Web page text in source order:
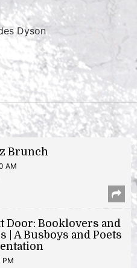
Dyson
Brunch
AM
Door: Booklovers and
| A Busboys and Poets
PM